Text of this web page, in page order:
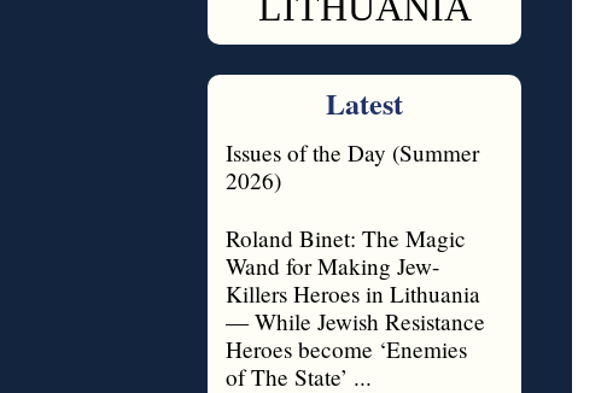
Latest
Issues of the Day (Summer
2026)
Roland Binet: The Magic
Wand for Making Jew-
Killers Heroes in Lithuania
— While Jewish Resistance
Heroes become ‘Enemies
of The State’ ...